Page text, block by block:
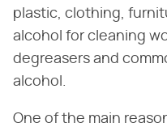
plastic, clothing,
alcohol for cleaning
degreasers and
alcohol.
One of the main